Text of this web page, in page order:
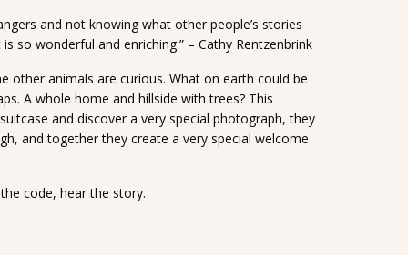
and not knowing what other people’s stories
so wonderful and enriching.” – Cathy Rentzenbrink
other animals are curious. What on earth could be
A whole home and hillside with trees? This
and discover a very special photograph, they
and together they create a very special welcome
code, hear the story.